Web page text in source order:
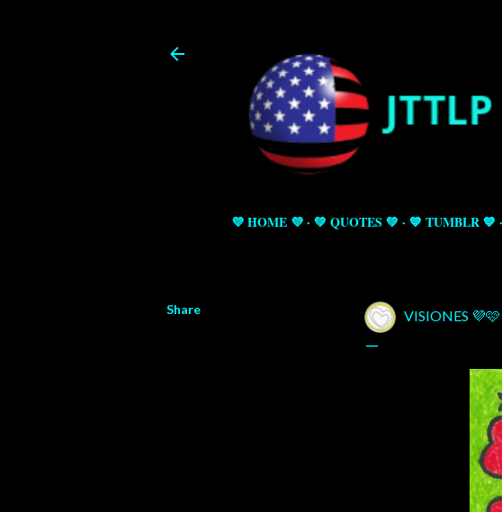
💜 HOME 💜 💚 QUOTES 💚 💙 TUMBLR 💙
Share VISIONES 💜🩷